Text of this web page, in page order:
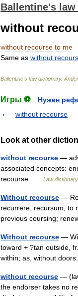
Ballentine's
without
without recourse to me
Same as without
Ballentine's law dictionary.
Игры ⚽
Нужен
without recourse
Look at other
without recourse —
associated concepts:
recourse …
Law dictionary
Without recourse —
recurrere, recursum, to
previous coursing;
Without recourse —
toward + ?tan outside,
within; as, without
without recourse —
the endorser takes no